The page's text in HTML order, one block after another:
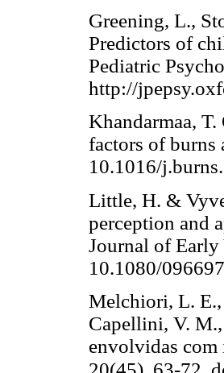
Greening, L.,
Predictors of
Pediatric
http://
Khandarmaa,
factors of
10.1016/
Little, H. &
perception and
Journal of
10.1080/
Melchiori, L. E.,
Capellini, V. M.,
envolvidas com